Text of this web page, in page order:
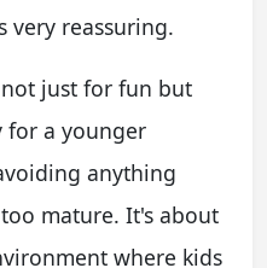
very reassuring.
not just for fun but
a younger
anything
mature. It's about
where kids